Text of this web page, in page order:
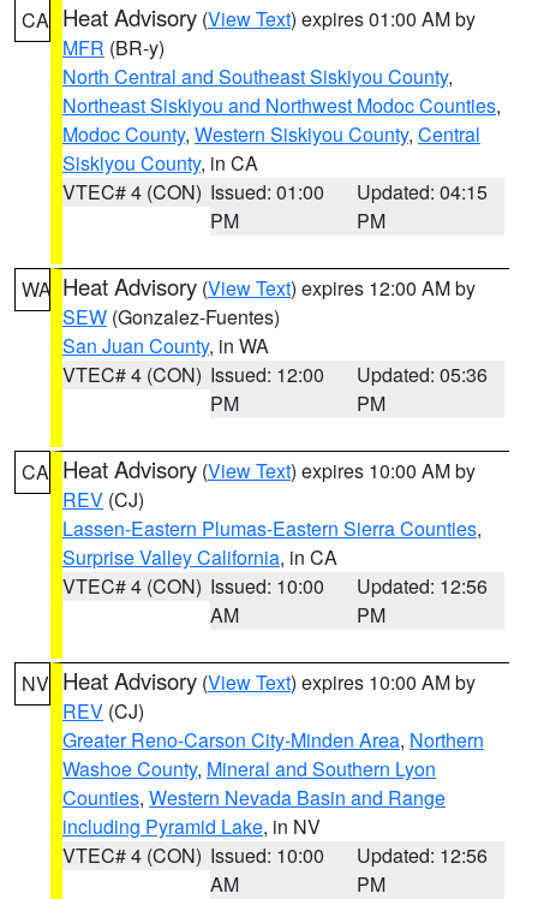
CA Heat Advisory (View Text) expires 01:00 AM by
MFR (BR-y)
North Central and Southeast Siskiyou County,
Northeast Siskiyou and Northwest Modoc Counties,
Modoc County, Western Siskiyou County, Central
Siskiyou County, in CA
VTEC# 4 (CON) Issued: 01:00
PM
Updated: 04:15
PM
WA Heat Advisory (View Text) expires 12:00 AM by
SEW (Gonzalez-Fuentes)
San Juan County, in WA
VTEC# 4 (CON) Issued: 12:00
PM
Updated: 05:36
PM
CA Heat Advisory (View Text) expires 10:00 AM by
REV (CJ)
Lassen-Eastern Plumas-Eastern Sierra Counties,
Surprise Valley California, in CA
VTEC# 4 (CON) Issued: 10:00
AM
Updated: 12:56
PM
NV Heat Advisory (View Text) expires 10:00 AM by
REV (CJ)
Greater Reno-Carson City-Minden Area, Northern
Washoe County, Mineral and Southern Lyon
Counties, Western Nevada Basin and Range
including Pyramid Lake, in NV
VTEC# 4 (CON) Issued: 10:00
AM
Updated: 12:56
PM